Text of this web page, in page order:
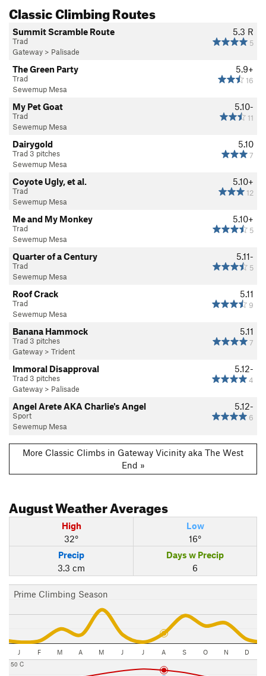
Classic Climbing Routes
5.3 R
5
Summit Scramble Route
Trad
Gateway > Palisade
5.9+
16
The Green Party
Trad
Sewemup Mesa
5.10-
11
My Pet Goat
Trad
Sewemup Mesa
5.10
7
Dairygold
Trad 3 pitches
Sewemup Mesa
5.10+
12
Coyote Ugly, et al.
Trad
Sewemup Mesa
5.10+
5
Me and My Monkey
Trad
Sewemup Mesa
5.11-
5
Quarter of a Century
Trad
Sewemup Mesa
5.11
9
Roof Crack
Trad
Sewemup Mesa
5.11
7
Banana Hammock
Trad 3 pitches
Gateway > Trident
5.12-
4
Immoral Disapproval
Trad 3 pitches
Gateway > Palisade
5.12-
6
Angel Arete AKA Charlie's Angel
Sport
Sewemup Mesa
More Classic Climbs in Gateway Vicinity aka The West
End »
AugustWeather Averages
High
32°
Low
16°
Precip
3.3 cm
Days w Precip
6
Prime Climbing Season
J F M A M J J A S O N D
50 C